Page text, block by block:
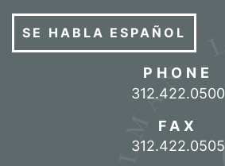
SE HABLA ESPAÑOL
PHONE
Call our office
312.422.0500
FAX
312.422.0505